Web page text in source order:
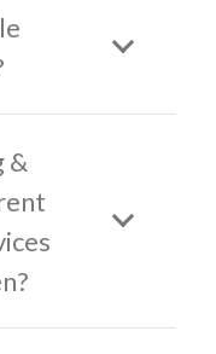
&